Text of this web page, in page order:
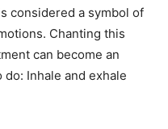
considered a symbol of
Chanting this
can become an
Inhale and exhale